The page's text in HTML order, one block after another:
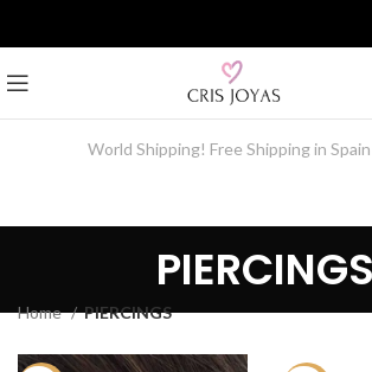
World Shipping! Free Shipping in
PIERCINGS
Home PIERCINGS